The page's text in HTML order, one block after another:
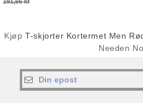
KjøpT-skjorter Kortermet Men
Needen